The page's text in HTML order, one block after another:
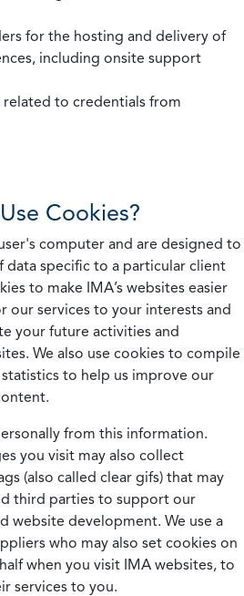
for the hosting and delivery of
including onsite support
to credentials from
Cookies?
computer and are designed to
data specific to a particular client
to make IMA’s websites easier
our services to your interests and
your future activities and
We also use cookies to compile
to help us improve our
from this information.
you visit may also collect
(also called clear gifs) that may
third parties to support our
website development. We use a
who may also set cookies on
when you visit IMA websites, to
services to you.